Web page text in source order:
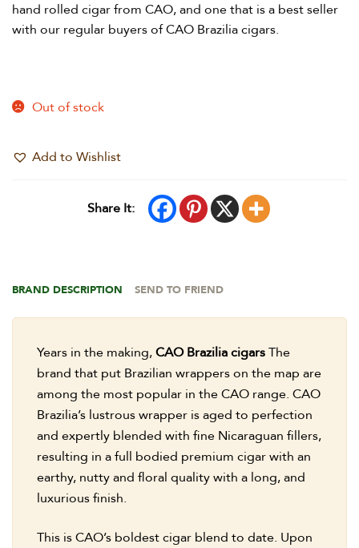
hand rolled cigar from CAO, and one that is a best seller
with our regular buyers of CAO Brazilia cigars.
Out of stock
Add to Wishlist
Share It:
BRAND DESCRIPTION SEND TO FRIEND
Years in the making,CAO Brazilia cigarsThe
brand that put Brazilian wrappers on the map are
among the most popular in the CAO range. CAO
Brazilia’s lustrous wrapper is aged to perfection
and expertly blended with fine Nicaraguan fillers,
resulting in a full bodied premium cigar with an
earthy, nutty and floral quality with a long, and
luxurious finish.
This is CAO’s boldest cigar blend to date. Upon